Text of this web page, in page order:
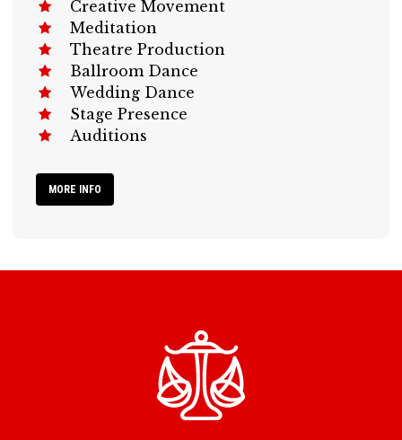
Creative Movement
Meditation
Theatre Production
Ballroom Dance
Wedding Dance
Stage Presence
Auditions
MORE INFO